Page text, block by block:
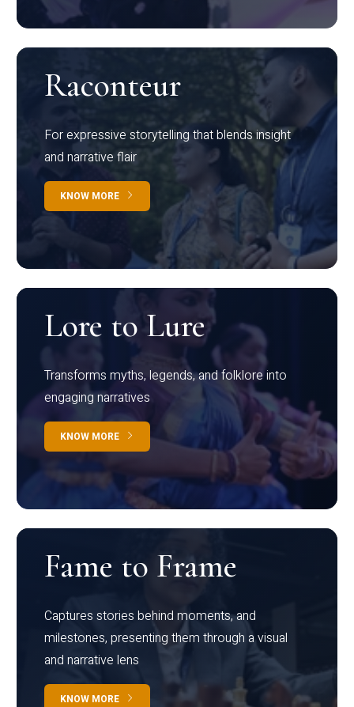
Raconteur
For expressive storytelling that blends insight
and narrative flair
KNOW MORE
Lore to Lure
Transforms myths, legends, and folklore into
engaging narratives
KNOW MORE
Fame to Frame
Captures stories behind moments, and
milestones, presenting them through a visual
and narrative lens
KNOW MORE